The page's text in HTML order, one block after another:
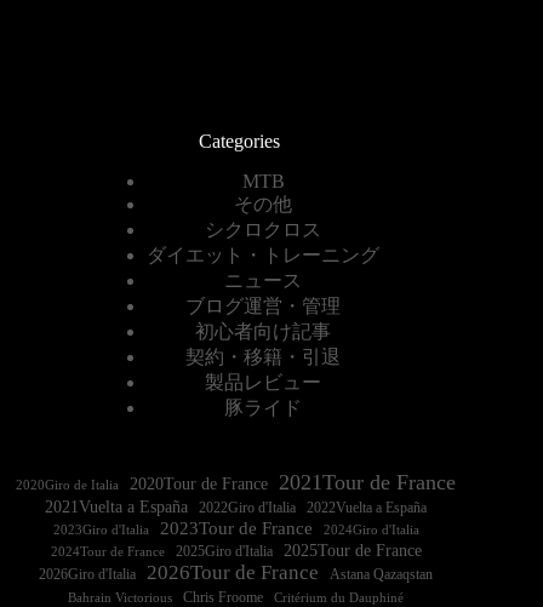
Categories
MTB
その他
シクロクロス
ダイエット・トレーニング
ニュース
ブログ運営・管理
初心者向け記事
契約・移籍・引退
製品レビュー
豚ライド
2020Giro de Italia 2020Tour de France 2021Tour de France
2021Vuelta a España 2022Vuelta a España
2023Giro d'Italia 2023Tour de France
2024Tour de France
2025Giro d'Italia 2025Tour de France
2026Giro d'Italia 2026Tour de France Astana Qazaqstan
Bahrain Victorious Chris Froome Critérium du Dauphiné